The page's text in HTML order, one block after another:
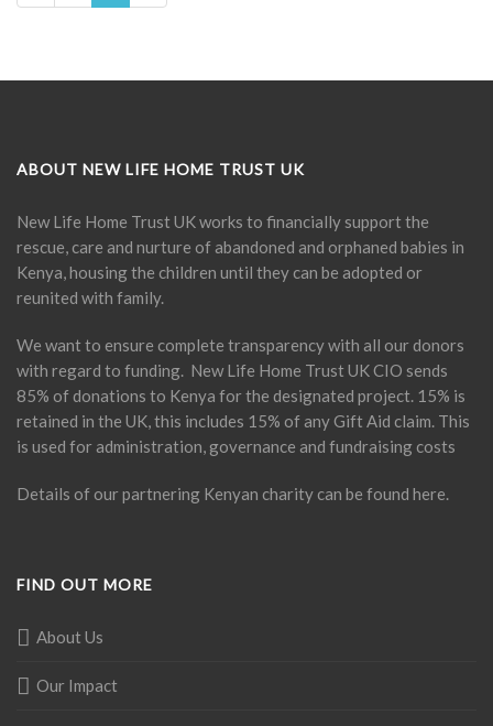
ABOUT NEW LIFE HOME TRUST UK
New Life Home Trust UK works to financially support the
rescue, care and nurture of abandoned and orphaned babies in
Kenya, housing the children until they can be adopted or
reunited with family.
We want to ensure complete transparency with all our donors
with regard to funding. New Life Home Trust UK CIO sends
85% of donations to Kenya for the designated project. 15% is
retained in the UK, this includes 15% of any Gift Aid claim. This
is used for administration, governance and fundraising costs
Details of our partnering Kenyan charity can be found here.
FIND OUT MORE
About Us
Our Impact